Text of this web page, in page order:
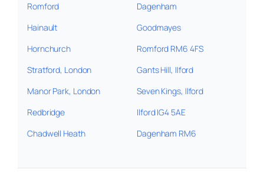
Romford
Dagenham
Hainault
Goodmayes
Hornchurch
Romford RM6 4FS
Stratford, London
Gants Hill, Ilford
Manor Park, London
Seven Kings, Ilford
Redbridge
Ilford IG4 5AE
Chadwell Heath
Dagenham RM6